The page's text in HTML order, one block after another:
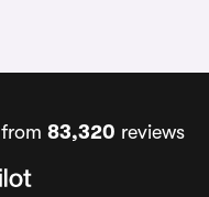
from 83,320 reviews